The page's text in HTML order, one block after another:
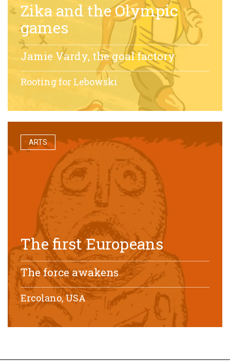
Zika and the Olympic
games
Jamie Vardy, the goal factory
Rooting for Lebowski
ARTS
The first Europeans
The force awakens
Ercolano, USA